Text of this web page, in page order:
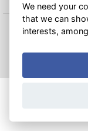
We need your
that we can
interests,